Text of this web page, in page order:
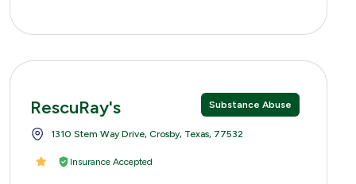
Substance Abuse
RescuRay's
1310 Stem Way Drive, Crosby, Texas, 77532
Insurance Accepted